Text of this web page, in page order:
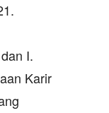
I.
Karir